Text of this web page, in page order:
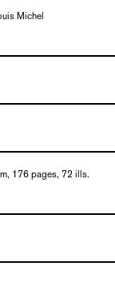
Michel
176 pages, 72 ills.